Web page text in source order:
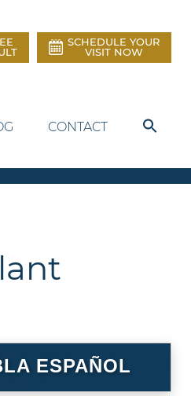
SCHEDULE YOUR
VISIT NOW
CONTACT
ESPAÑOL